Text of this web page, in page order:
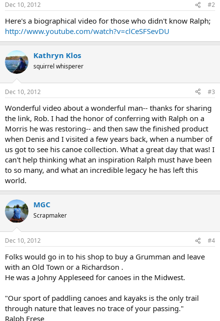
Dec 10, 2012 #2
Here's a biographical video for those who didn't know Ralph;
http://www.youtube.com/watch?v=clCeSFSevDU
Kathryn Klos
squirrel whisperer
Dec 10, 2012 #3
Wonderful video about a wonderful man-- thanks for sharing
the link, Rob. I had the honor of conferring with Ralph on a
Morris he was restoring-- and then saw the finished product
when Denis and I visited a few years back, when a number of
us got to see his canoe collection. What a great day that was! I
can't help thinking what an inspiration Ralph must have been
to so many, and what an incredible legacy he has left this
world.
MGC
Scrapmaker
Dec 10, 2012 #4
Folks would go in to his shop to buy a Grumman and leave
with an Old Town or a Richardson .
He was a Johny Appleseed for canoes in the Midwest.
"Our sport of paddling canoes and kayaks is the only trail
through nature that leaves no trace of your passing."
Ralph Frese